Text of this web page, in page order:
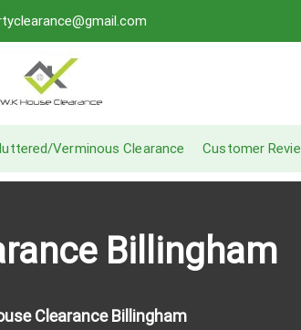
Verminous Clearance Customer
Billingham
Clearance Billingham